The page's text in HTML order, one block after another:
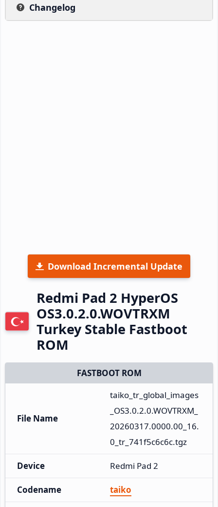
Changelog
Download Incremental Update
Redmi Pad 2 HyperOS
OS3.0.2.0.WOVTRXM
Turkey Stable Fastboot
ROM
FASTBOOT ROM
File Name
taiko_tr_global_images
_OS3.0.2.0.WOVTRXM_
20260317.0000.00_16.
0_tr_741f5c6c6c.tgz
Device Redmi Pad 2
Codename taiko